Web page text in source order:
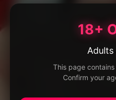
18+
Adults
This page
Confirm your